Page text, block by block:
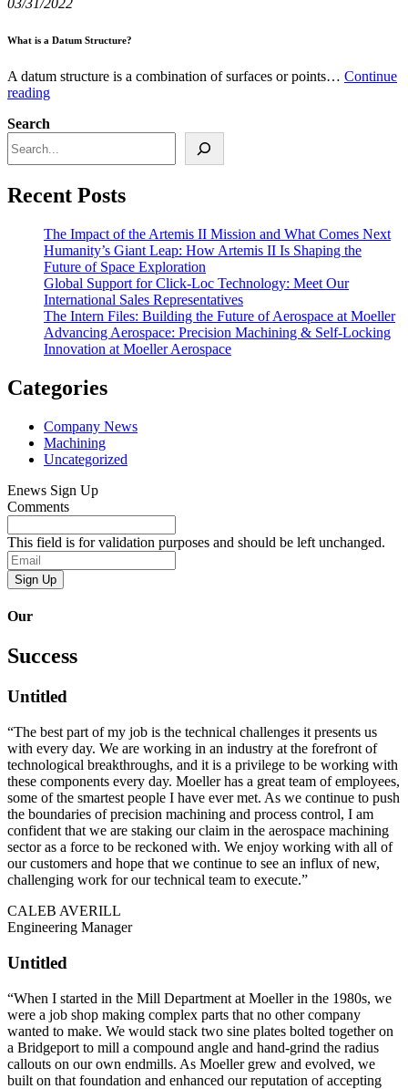
Turbine
Airfoils
03/31/2022
What is a Datum Structure?
A datum structure is a combination of surfaces or points… Continue
readingWhat
a
Structure?
Search
Recent Posts
The Impact of the Artemis II Mission and What Comes Next
Humanity’s Giant Leap: How Artemis II Is Shaping the
Future of Space Exploration
Global Support for Click-Loc Technology: Meet Our
International Sales Representatives
The Intern Files: Building the Future of Aerospace at Moeller
Advancing Aerospace: Precision Machining & Self‑Locking
Innovation at Moeller Aerospace
Categories
Company News
Machining
Uncategorized
Enews Sign Up
Comments
This field is for validation purposes and should be left unchanged.
Email
Our
Success
Untitled
“The best part of my job is the technical challenges it presents us
with every day. We are working in an industry at the forefront of
technological breakthroughs, and it is a privilege to be working with
these components every day. Moeller has a great team of employees,
some of the smartest people I have ever met. As we continue to push
the boundaries of precision machining and process control, I am
confident that we are staking our claim in the aerospace machining
sector as a force to be reckoned with. We enjoy working with all of
our customers and hope that we continue to see an influx of new,
challenging work for our technical team to execute.”
CALEB AVERILL
Engineering Manager
Untitled
“When I started in the Mill Department at Moeller in the 1980s, we
were a job shop making complex parts that no other company
wanted to make. We would stack two sine plates bolted together on
a Bridgeport to mill a compound angle and hand-grind the radius
callouts on our own endmills. As Moeller grew and evolved, we
built on that foundation and enhanced our reputation of accepting